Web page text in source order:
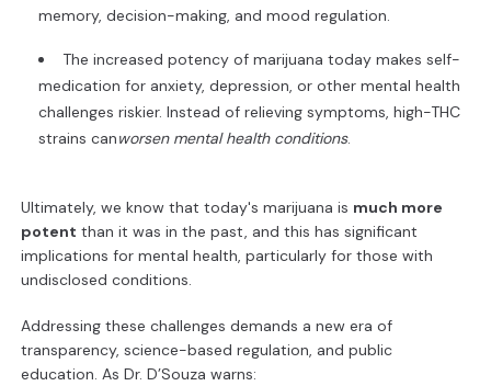
memory, decision-making, and mood regulation.
The increased potency of marijuana today makes self-
medication for anxiety, depression, or other mental health
challenges riskier. Instead of relieving symptoms, high-THC
strains canworsen mental health conditions.
Ultimately, we know that today's marijuana is much more
potent than it was in the past, and this has significant
implications for mental health, particularly for those with
undisclosed conditions.
Addressing these challenges demands a new era of
transparency, science-based regulation, and public
education. As Dr. D’Souza warns: